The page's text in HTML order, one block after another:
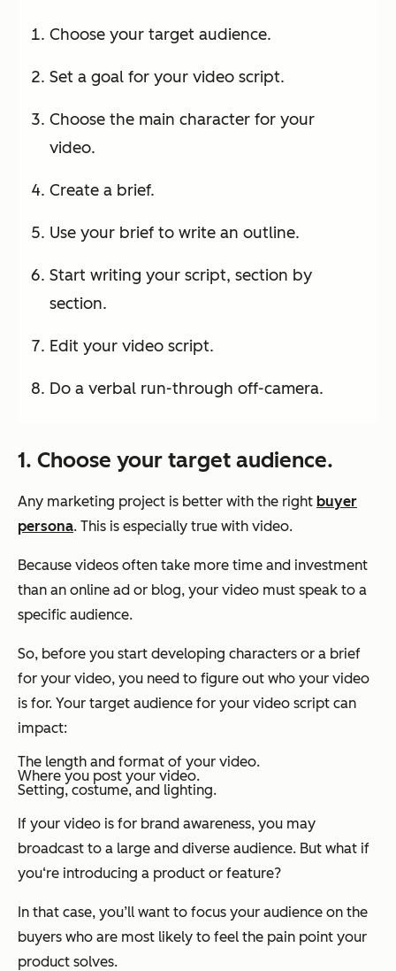
Choose your target audience.
Set a goal for your video script.
Choose the main character for your
video.
Create a brief.
Use your brief to write an outline.
Start writing your script, section by
section.
Edit your video script.
Do a verbal run-through off-camera.
1. Choose your target audience.
Any marketing project is better with the right buyer
persona. This is especially true with video.
Because videos often take more time and investment
than an online ad or blog, your video must speak to a
specific audience.
So, before you start developing characters or a brief
for your video, you need to figure out who your video
is for. Your target audience for your video script can
impact:
The length and format of your video.
Where you post your video.
Setting, costume, and lighting.
If your video is for brand awareness, you may
broadcast to a large and diverse audience. But what if
you‘re introducing a product or feature?
In that case, you’ll want to focus your audience on the
buyers who are most likely to feel the pain point your
product solves.